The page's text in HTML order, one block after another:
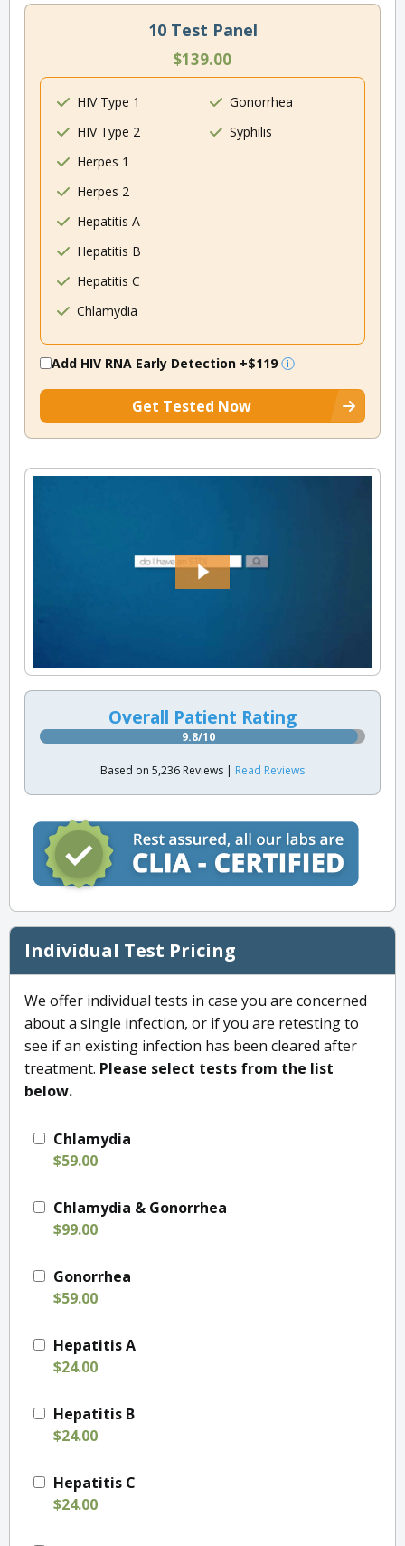
10 Test Panel
$139.00
HIV Type 1
HIV Type 2
Herpes 1
Herpes 2
Hepatitis A
Hepatitis B
Hepatitis C
Chlamydia
Gonorrhea
Syphilis
Add HIV RNA Early Detection +$119
Get Tested Now
Overall Patient Rating
9.8/10
Based on 5,236 Reviews | Read Reviews
Individual Test Pricing
We offer individual tests in case you are concerned
about a single infection, or if you are retesting to
see if an existing infection has been cleared after
treatment. Please select tests from the list
below.
Chlamydia
$59.00
Chlamydia & Gonorrhea
$99.00
Gonorrhea
$59.00
Hepatitis A
$24.00
Hepatitis B
$24.00
Hepatitis C
$24.00